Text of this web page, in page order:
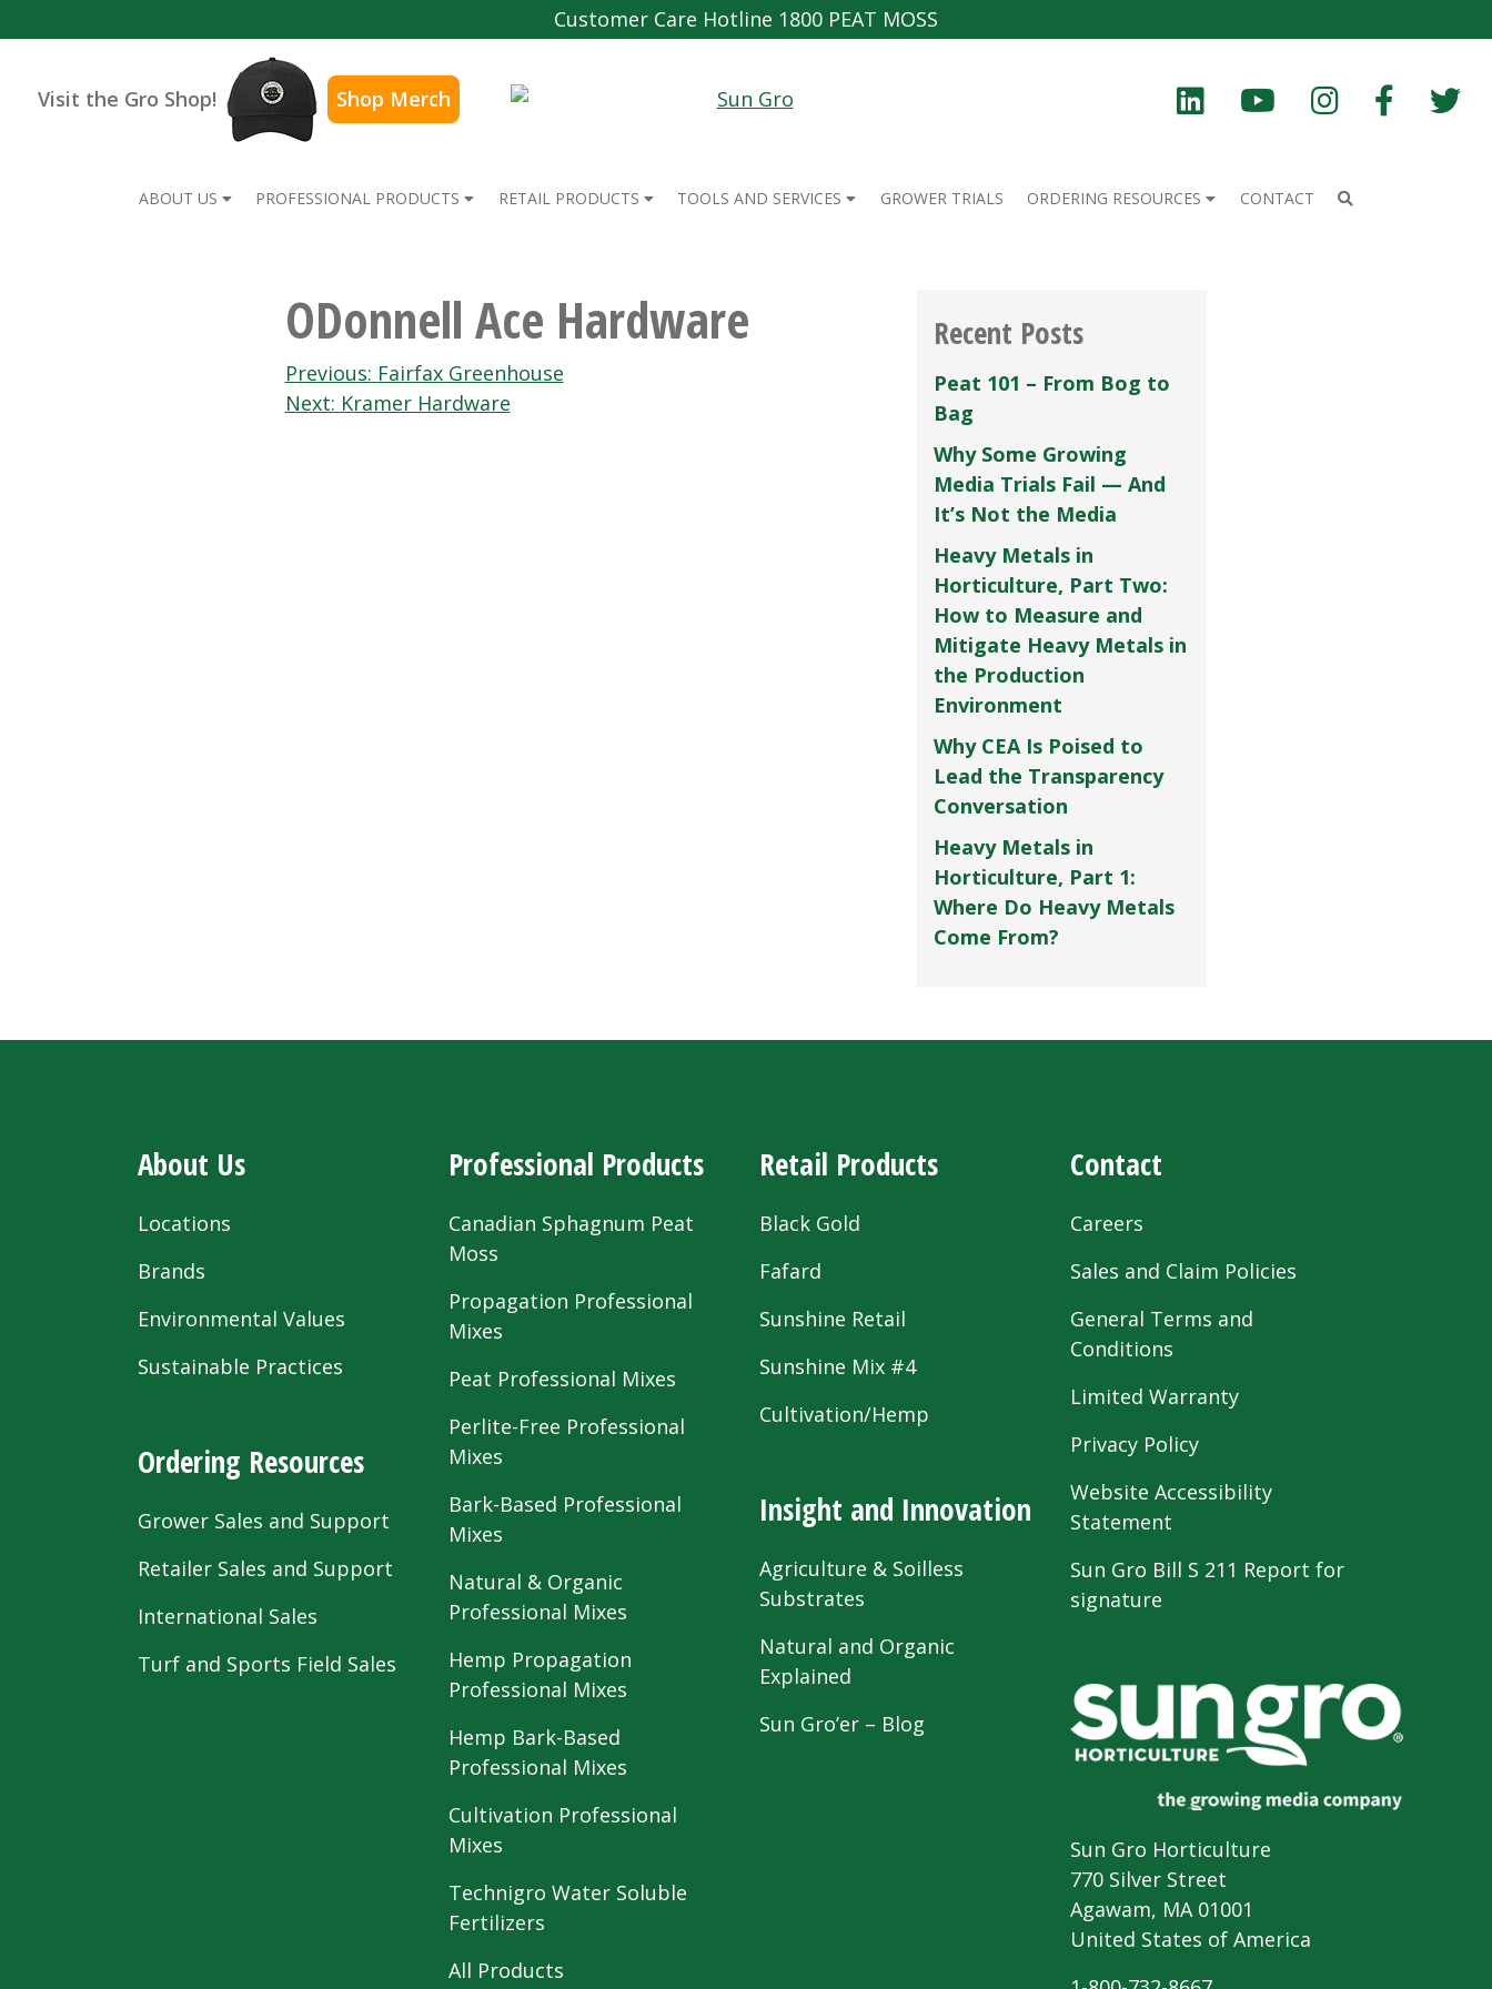
Customer Care Hotline 1800 PEAT MOSS
Visit the Gro Shop! Shop Merch
ABOUT US PROFESSIONAL PRODUCTS RETAIL PRODUCTS TOOLS AND SERVICES GROWER TRIALS ORDERING RESOURCES CONTACT
ODonnell Ace Hardware
Post
navigation
Previous: Fairfax Greenhouse
Next: Kramer Hardware
Recent Posts
Peat 101 – From Bog to
Bag
Why Some Growing
Media Trials Fail — And
It’s Not the Media
Heavy Metals in
Horticulture, Part Two:
How to Measure and
Mitigate Heavy Metals in
the Production
Environment
Why CEA Is Poised to
Lead the Transparency
Conversation
Heavy Metals in
Horticulture, Part 1:
Where Do Heavy Metals
Come From?
About Us
Locations
Brands
Environmental Values
Sustainable Practices
Ordering Resources
Grower Sales and Support
Retailer Sales and Support
International Sales
Turf and Sports Field Sales
Professional Products
Canadian Sphagnum Peat
Moss
Propagation Professional
Mixes
Peat Professional Mixes
Perlite-Free Professional
Mixes
Bark-Based Professional
Mixes
Natural & Organic
Professional Mixes
Hemp Propagation
Professional Mixes
Hemp Bark-Based
Professional Mixes
Cultivation Professional
Mixes
Technigro Water Soluble
Fertilizers
All Products
Retail Products
Black Gold
Fafard
Sunshine Retail
Sunshine Mix #4
Cultivation/Hemp
Insight and Innovation
Agriculture & Soilless
Substrates
Natural and Organic
Explained
Sun Gro’er – Blog
Contact
Careers
Sales and Claim Policies
General Terms and
Conditions
Limited Warranty
Privacy Policy
Website Accessibility
Statement
Sun Gro Bill S 211 Report for
signature
Sun Gro Horticulture
770 Silver Street
Agawam, MA 01001
United States of America